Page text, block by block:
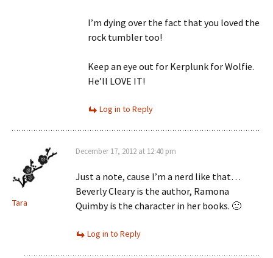
I’m dying over the fact that you loved the
rock tumbler too!
Keep an eye out for Kerplunk for Wolfie.
He’ll LOVE IT!
Log in to Reply
Tara
December 17, 2012 at 12:40 pm
Just a note, cause I’m a nerd like that…
Beverly Cleary is the author, Ramona
Quimby is the character in her books. 🙂
Log in to Reply